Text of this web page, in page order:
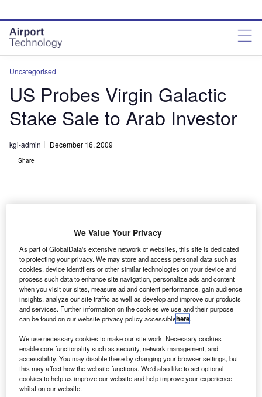
site
menu
page
content
Uncategorised
US Probes Virgin Galactic
Stake Sale to Arab Investor
kgi-admin December 16, 2009
Share
T
he proposed sale of a stake in Sir Richard Branson’s
Virgin Galactic space company to Arab investors has
sparked a US national security investigation.
The Committee on Foreign Investments in the United
States (CFIUS) has already begun an investigation,
pertaining to the proposed sale of Galactic’s 32% stake to
Aabar Investments for $280m (£170m), according to
business.timesonline.co.uk.
We Value Your Privacy
As part of GlobalData's extensive network of websites, this site is dedicated
to protecting your privacy. We may store and access personal data such as
cookies, device identifiers or other similar technologies on your device and
process such data to enhance site navigation, personalize ads and content
when you visit our sites, measure ad and content performance, gain audience
insights, analyze our site traffic as well as develop and improve our products
and services. Further information on the cookies we use and their purpose
can be found on our website privacy policy accessiblehere.
We use necessary cookies to make our site work. Necessary cookies
enable core functionality such as security, network management, and
accessibility. You may disable these by changing your browser settings, but
this may affect how the website functions. We'd also like to set optional
cookies to help us improve our website and help improve your experience
whilst on our website.